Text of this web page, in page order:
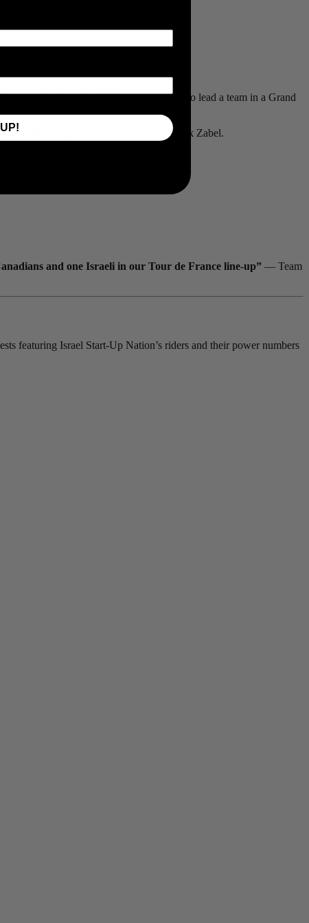
well as stage wins throughout the race.
a team leader role. I had an opportunity to lead a team in a Grand
Hollenstein, Guillaume Boivin and Rick Zabel.
and one Israeli in our Tour de France line-up” — Team
featuring Israel Start-Up Nation’s riders and their power numbers